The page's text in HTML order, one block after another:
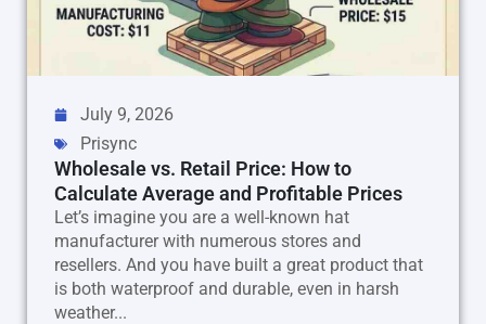
July 9, 2026
Prisync
Wholesale vs. Retail Price: How to
Calculate Average and Profitable Prices
Let’s imagine you are a well-known hat
manufacturer with numerous stores and
resellers. And you have built a great product that
is both waterproof and durable, even in harsh
weather...